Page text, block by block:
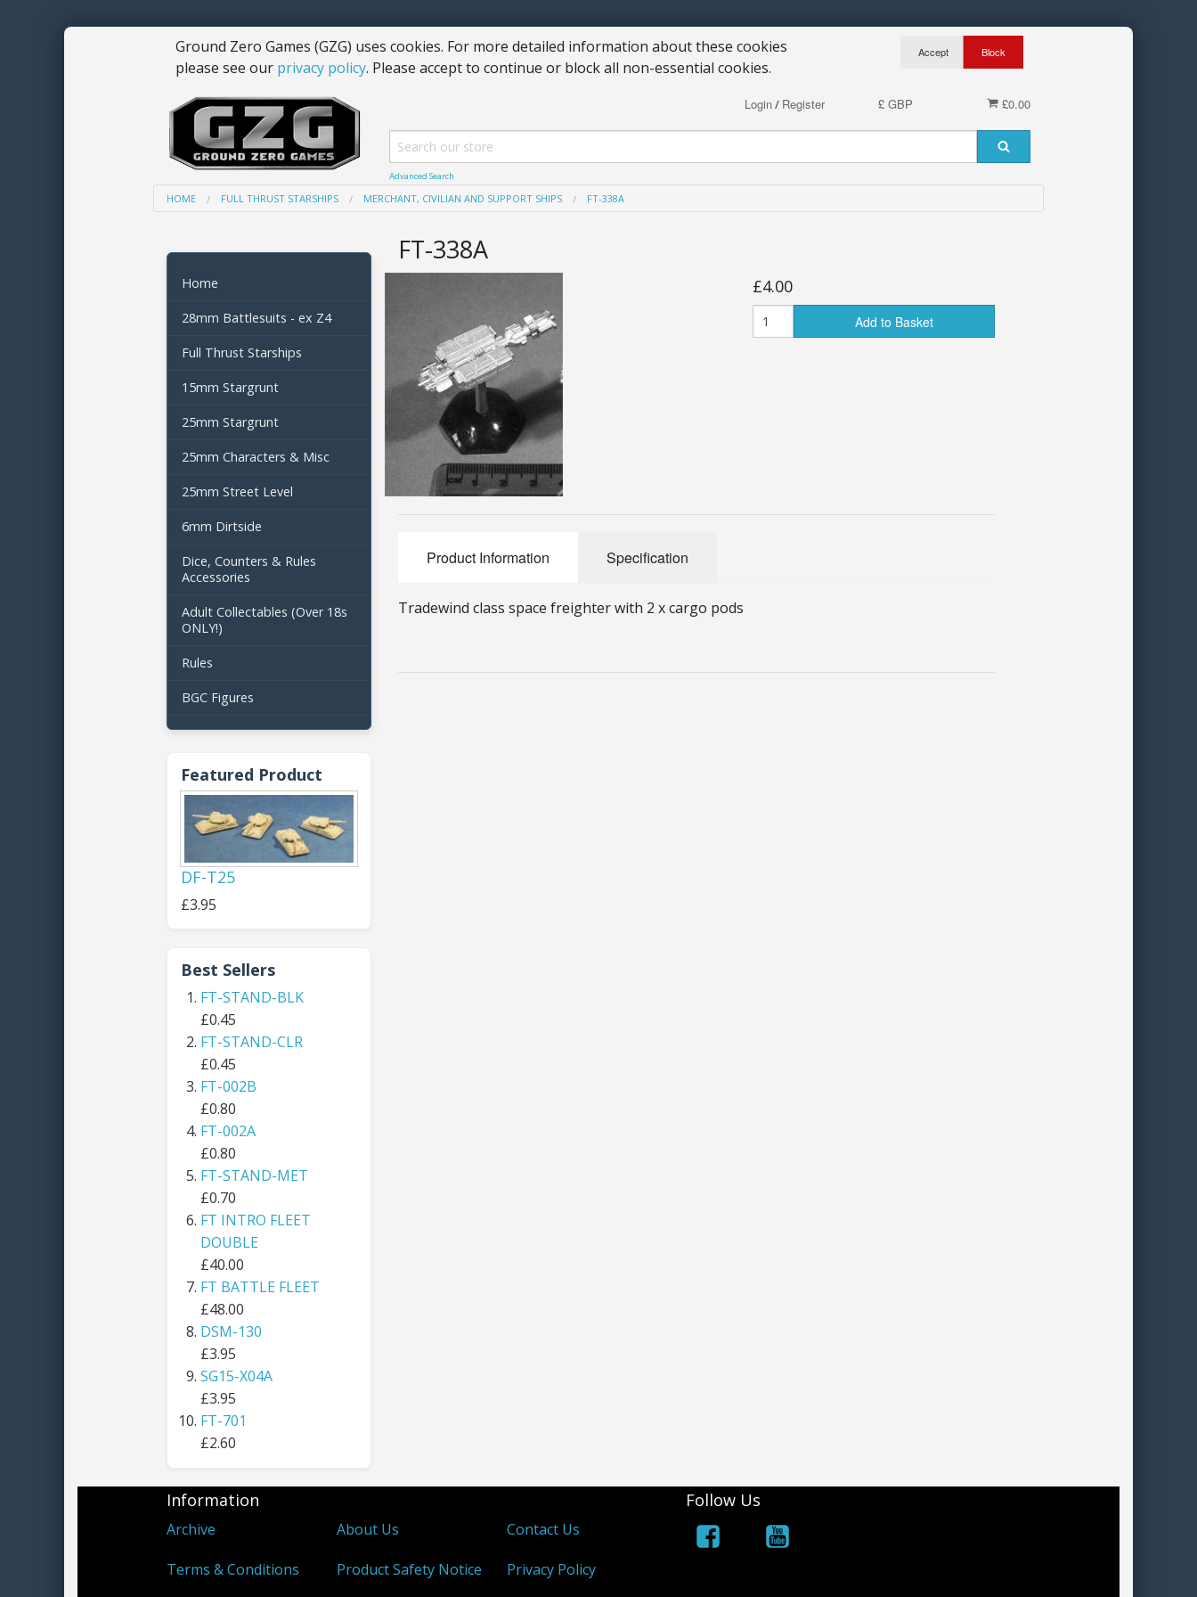
Ground Zero Games (GZG) uses cookies. For more detailed information about these cookies
please see our privacy policy. Please accept to continue or block all non-essential cookies.
£0.00
£ GBP
Login/ Register
Advanced Search
HOME FULL THRUST STARSHIPS MERCHANT, CIVILIAN AND SUPPORT SHIPS FT-338A
Home
28mm Battlesuits - ex Z4
Full Thrust Starships
15mm Stargrunt
25mm Stargrunt
25mm Characters & Misc
25mm Street Level
6mm Dirtside
Dice, Counters & Rules
Accessories
Adult Collectables (Over 18s
ONLY!)
Rules
BGC Figures
Featured Product
DF-T25
£3.95
Best Sellers
FT-STAND-BLK
£0.45
FT-STAND-CLR
£0.45
FT-002B
£0.80
FT-002A
£0.80
FT-STAND-MET
£0.70
FT INTRO FLEET
DOUBLE
£40.00
FT BATTLE FLEET
£48.00
DSM-130
£3.95
SG15-X04A
£3.95
FT-701
£2.60
FT-338A
£4.00
Add to Basket
Product Information Specification
Tradewind class space freighter with 2 x cargo pods
Information
Archive About Us Contact Us
Terms & Conditions Product Safety Notice Privacy Policy
Follow Us